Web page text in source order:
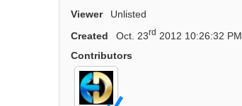
Viewer
Unlisted
Created
Oct. 23rd 2012 10:26:32 PM
Contributors